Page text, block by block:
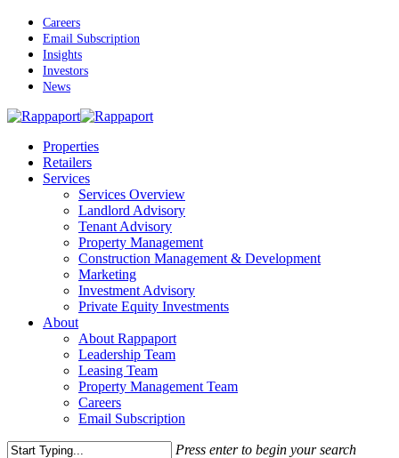
Skip
main
content
Careers
Email Subscription
Insights
Investors
News
Menu
Properties
Retailers
Services
Services Overview
Landlord Advisory
Tenant Advisory
Property Management
Construction Management & Development
Marketing
Investment Advisory
Private Equity Investments
About
About Rappaport
Leadership Team
Leasing Team
Property Management Team
Careers
Email Subscription
Press enter to begin your search